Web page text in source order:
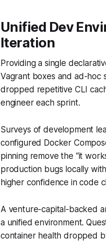
Unified Dev
Iteration
Providing a single
Vagrant boxes and ad-hoc
dropped repetitive CLI
engineer each sprint.
Surveys of development
configured Docker
pinning remove the “it
production bugs locally
higher confidence in code
A venture-capital-backed
a unified environment.
container health dropped